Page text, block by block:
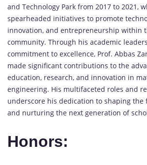
and Technology Park from 2017 to 2021,
spearheaded initiatives to promote
innovation, and entrepreneurship within
community. Through his academic
commitment to excellence, Prof. Abbas
made significant contributions to the
education, research, and innovation in
engineering. His multifaceted roles and
underscore his dedication to shaping
and nurturing the next generation of
Honors: